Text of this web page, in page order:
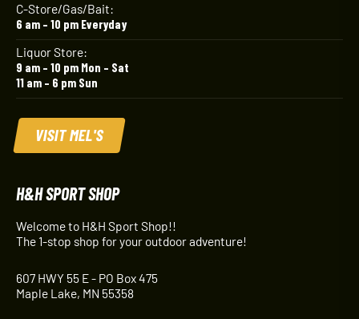
C-Store/Gas/Bait:
6 am – 10 pm Everyday
Liquor Store:
9 am – 10 pm Mon – Sat
11 am – 6 pm Sun
VISIT MEL'S
H&H SPORT SHOP
Welcome to H&H Sport Shop!!
The 1-stop shop for your outdoor adventure!
607 HWY 55 E - PO Box 475
Maple Lake, MN 55358